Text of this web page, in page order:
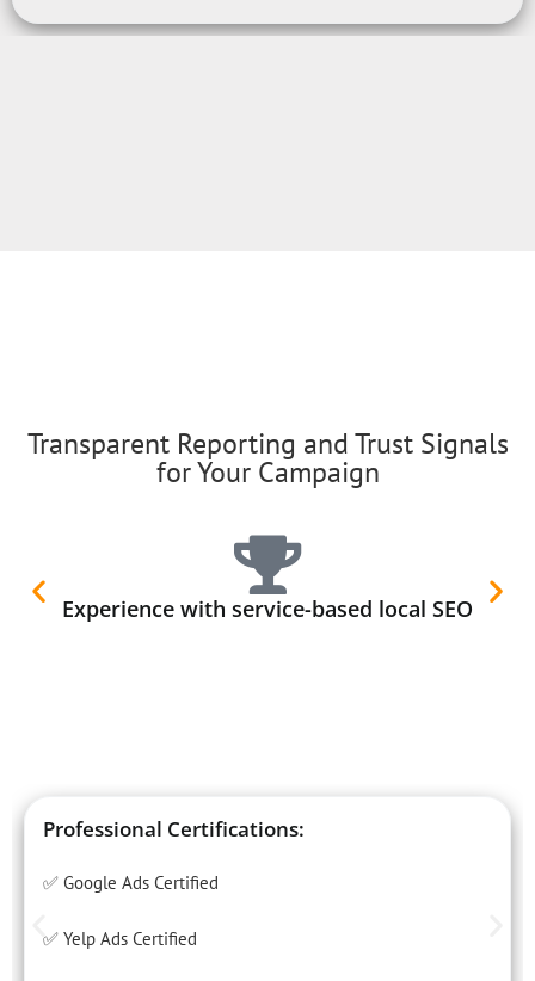
Transparent Reporting and Trust Signals
for Your Campaign
Experience with service-based local SEO
Professional Certifications:
✅ Google Ads Certified
✅ Yelp Ads Certified